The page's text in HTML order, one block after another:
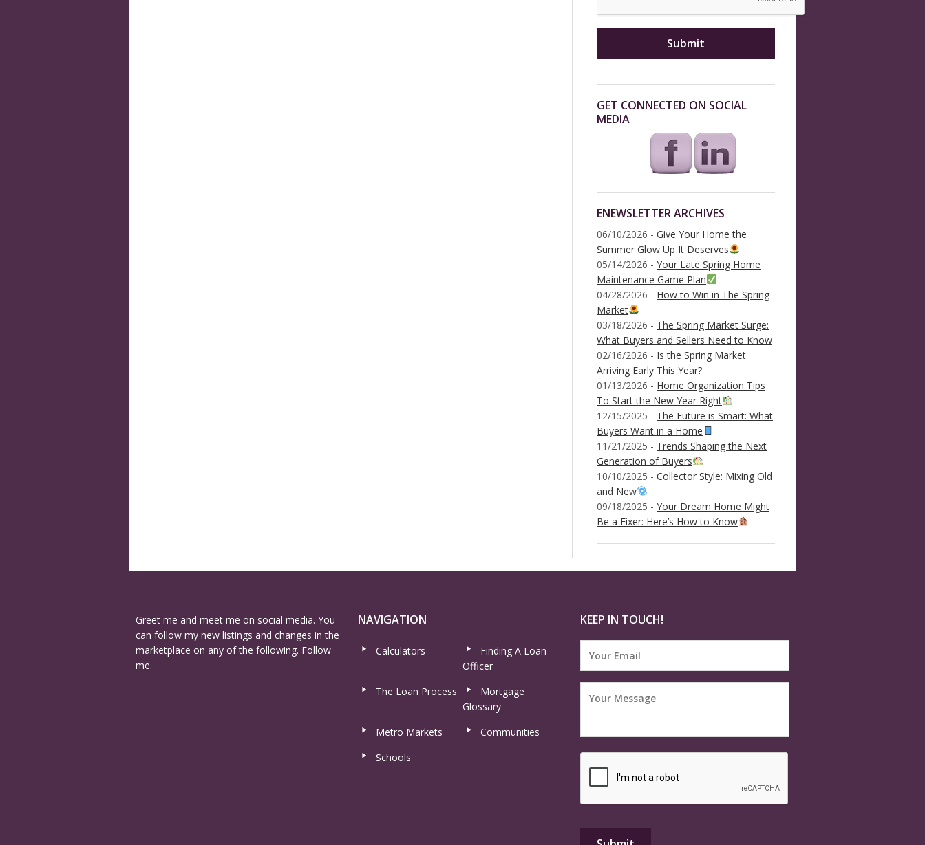
GET CONNECTED ON SOCIAL
MEDIA
ENEWSLETTER ARCHIVES
06/10/2026 - Give Your Home the
Summer Glow Up It Deserves
05/14/2026 - Your Late Spring Home
Maintenance Game Plan
04/28/2026 - How to Win in The Spring
Market
03/18/2026 - The Spring Market Surge:
What Buyers and Sellers Need to Know
02/16/2026 - Is the Spring Market
Arriving Early This Year?
01/13/2026 - Home Organization Tips
To Start the New Year Right
12/15/2025 - The Future is Smart: What
Buyers Want in a Home
11/21/2025 - Trends Shaping the Next
Generation of Buyers
10/10/2025 - Collector Style: Mixing Old
and New
09/18/2025 - Your Dream Home Might
Be a Fixer: Here’s How to Know
Greet me and meet me on social media. You
can follow my new listings and changes in the
marketplace on any of the following. Follow
me.
NAVIGATION
Calculators
Finding A Loan
Officer
The Loan Process
Mortgage
Glossary
Metro Markets
Communities
Schools
KEEP IN TOUCH!